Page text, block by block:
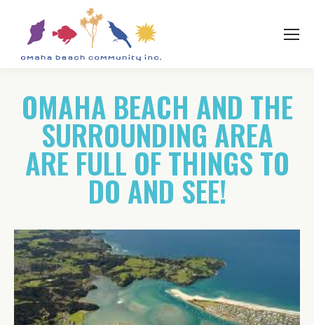
OMAHA BEACH AND THE
SURROUNDING AREA
ARE FULL OF THINGS TO
DO AND SEE!